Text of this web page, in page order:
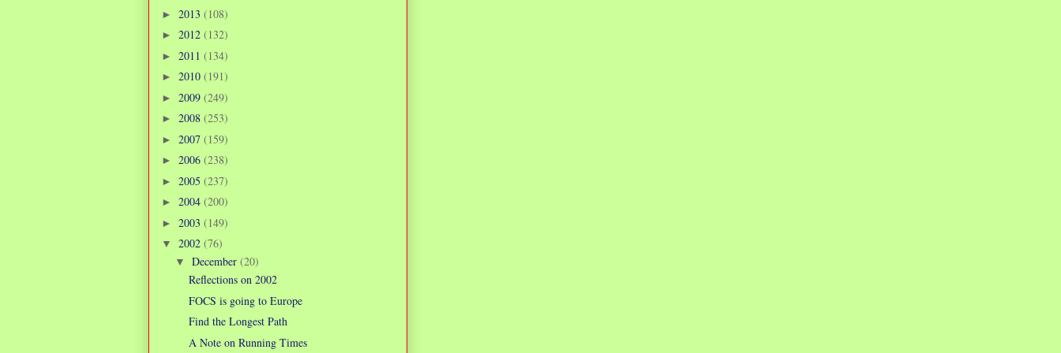
► 2013 (108)
► 2012 (132)
► 2011 (134)
► 2010 (191)
► 2009 (249)
► 2008 (253)
► 2007 (159)
► 2006 (238)
► 2005 (237)
► 2004 (200)
► 2003 (149)
▼ 2002 (76)
▼ December (20)
Reflections on 2002
FOCS is going to Europe
Find the Longest Path
A Note on Running Times